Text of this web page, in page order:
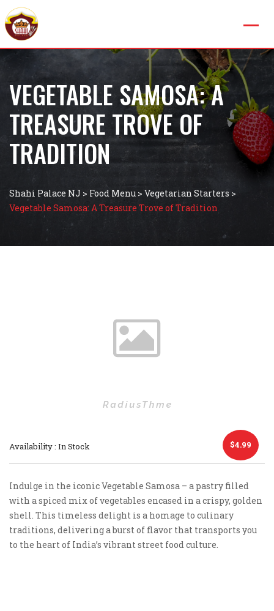
VEGETABLE SAMOSA: A
TREASURE TROVE OF
TRADITION
Shahi Palace NJ > Food Menu > Vegetarian Starters >
Vegetable Samosa: A Treasure Trove of Tradition
$4.99
Availability : In Stock
Indulge in the iconic Vegetable Samosa – a pastry filled
with a spiced mix of vegetables encased in a crispy, golden
shell. This timeless delight is a homage to culinary
traditions, delivering a burst of flavor that transports you
to the heart of India’s vibrant street food culture.